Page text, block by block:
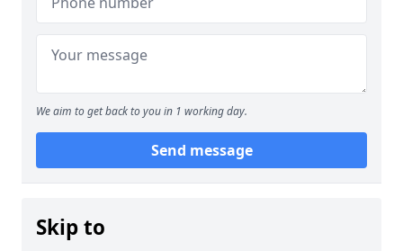
We aim to get back to you in 1 working day.
Send message
Skip to